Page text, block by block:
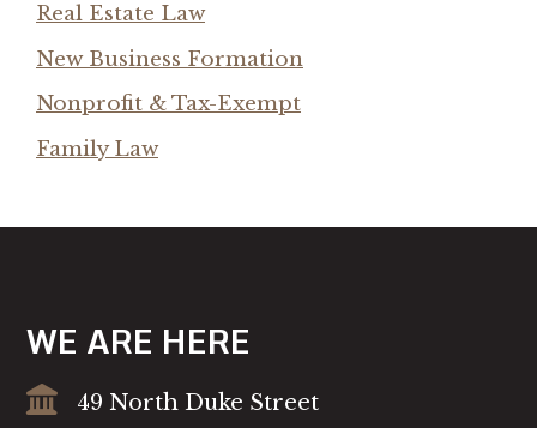
Real Estate Law
New Business Formation
Nonprofit & Tax-Exempt
Family Law
WE ARE HERE
49 North Duke Street